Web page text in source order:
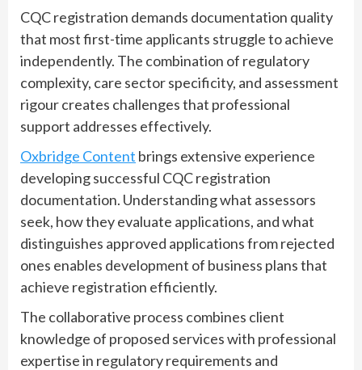
CQC registration demands documentation quality
that most first-time applicants struggle to achieve
independently. The combination of regulatory
complexity, care sector specificity, and assessment
rigour creates challenges that professional
support addresses effectively.
Oxbridge Content brings extensive experience
developing successful CQC registration
documentation. Understanding what assessors
seek, how they evaluate applications, and what
distinguishes approved applications from rejected
ones enables development of business plans that
achieve registration efficiently.
The collaborative process combines client
knowledge of proposed services with professional
expertise in regulatory requirements and